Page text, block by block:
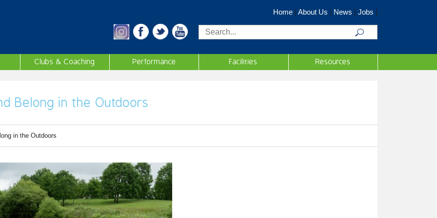
Search
Home | About Us | News | Jobs |
Clubs & Coaching Performance Facilities Resources
Belong in the Outdoors
in the Outdoors